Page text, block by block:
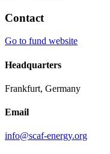
Contact
Go to fund website
Headquarters
Frankfurt, Germany
Email
info@scaf-energy.org